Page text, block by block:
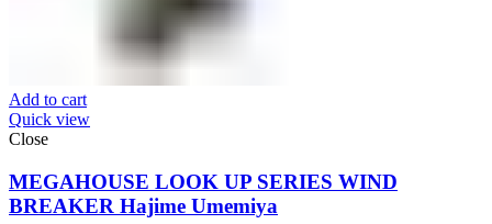
Add to cart
Quick view
Close
MEGAHOUSE LOOK UP SERIES WIND
BREAKER Hajime Umemiya